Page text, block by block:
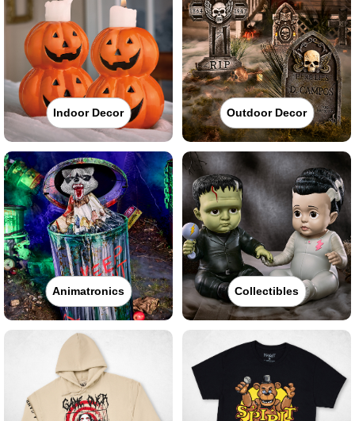
Indoor Decor Outdoor Decor
Animatronics Collectibles